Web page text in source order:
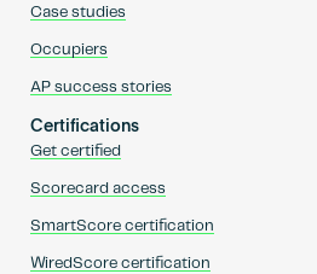
Case studies
Occupiers
AP success stories
Certifications
Get certified
Scorecard access
SmartScore certification
WiredScore certification